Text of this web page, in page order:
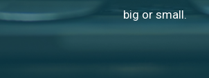
big or small.